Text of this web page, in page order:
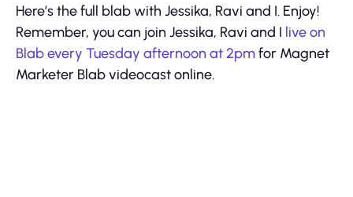
Here’s the full blab with Jessika, Ravi and I. Enjoy!
Remember, you can join Jessika, Ravi and I live on
Blab every Tuesday afternoon at 2pmfor Magnet
Marketer Blab videocast online.